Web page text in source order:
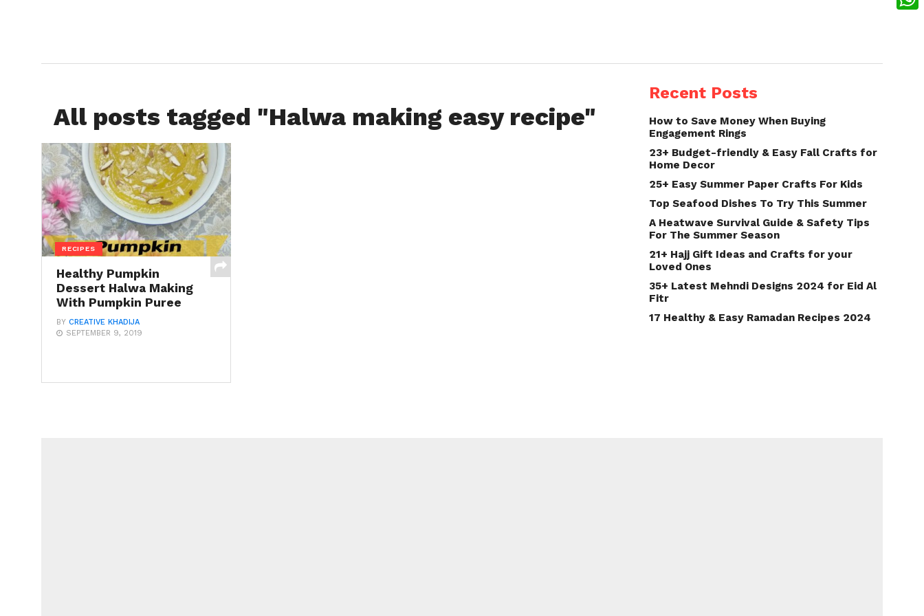
All posts tagged "Halwa making easy recipe"
RECIPES
Healthy Pumpkin
Dessert Halwa Making
With Pumpkin Puree
BY CREATIVE KHADIJA
SEPTEMBER 9, 2019
Recent Posts
How to Save Money When Buying
Engagement Rings
23+ Budget-friendly & Easy Fall Crafts for
Home Decor
25+ Easy Summer Paper Crafts For Kids
Top Seafood Dishes To Try This Summer
A Heatwave Survival Guide & Safety Tips
For The Summer Season
21+ Hajj Gift Ideas and Crafts for your
Loved Ones
35+ Latest Mehndi Designs 2024 for Eid Al
Fitr
17 Healthy & Easy Ramadan Recipes 2024